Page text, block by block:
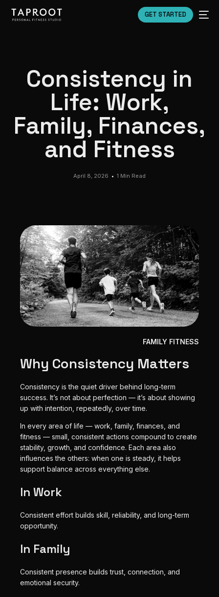
GET STARTED
Consistency in
Life: Work,
Family, Finances,
and Fitness
April 8, 2026 1 Min Read
FAMILY FITNESS
Why Consistency Matters
Consistency is the quiet driver behind long-term
success. It’s not about perfection — it’s about showing
up with intention, repeatedly, over time.
In every area of life — work, family, finances, and
fitness — small, consistent actions compound to create
stability, growth, and confidence. Each area also
influences the others: when one is steady, it helps
support balance across everything else.
In Work
Consistent effort builds skill, reliability, and long-term
opportunity.
In Family
Consistent presence builds trust, connection, and
emotional security.